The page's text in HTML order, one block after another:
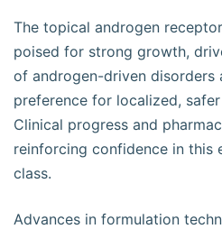
The topical androgen
poised for strong growth,
of androgen-driven disorders
preference for localized,
Clinical progress and
reinforcing confidence in this
class.
Advances in formulation